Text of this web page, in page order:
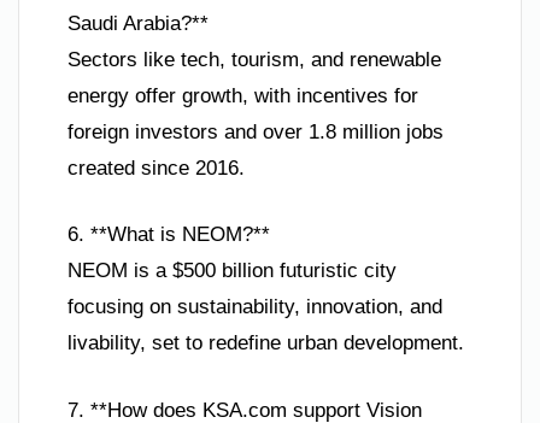
Saudi Arabia?**
Sectors like tech, tourism, and renewable
energy offer growth, with incentives for
foreign investors and over 1.8 million jobs
created since 2016.
6. **What is NEOM?**
NEOM is a $500 billion futuristic city
focusing on sustainability, innovation, and
livability, set to redefine urban development.
7. **How does KSA.com support Vision